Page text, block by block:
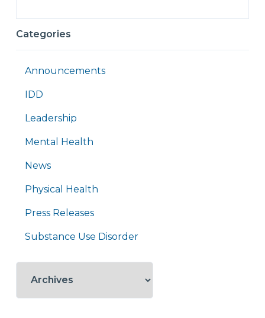
Categories
Announcements
IDD
Leadership
Mental Health
News
Physical Health
Press Releases
Substance Use Disorder